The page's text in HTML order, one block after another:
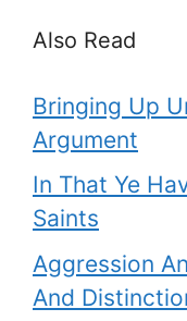
Also Read
Bringing Up
Argument
In That Ye
Saints
Aggression
And